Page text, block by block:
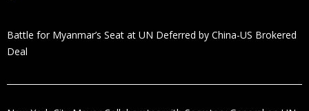
Battle for Myanmar’s Seat at UN Deferred by China-US Brokered
Deal